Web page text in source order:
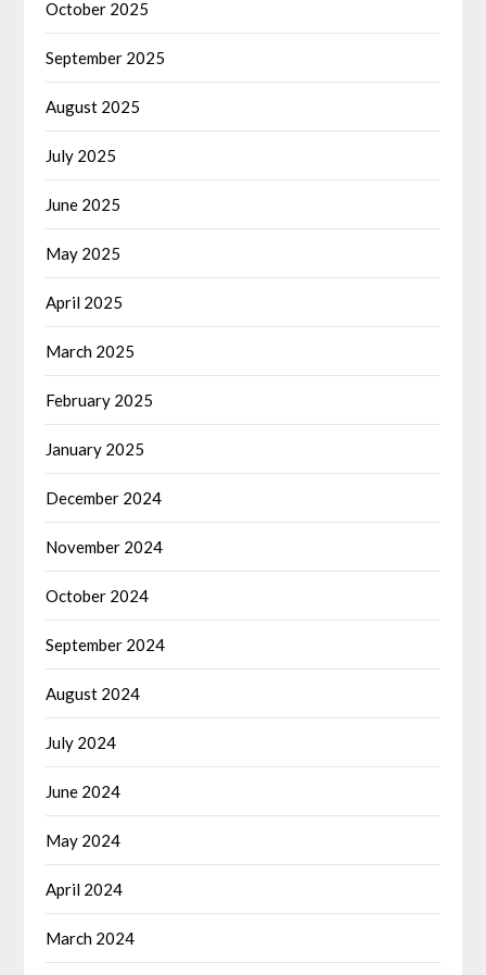
October 2025
September 2025
August 2025
July 2025
June 2025
May 2025
April 2025
March 2025
February 2025
January 2025
December 2024
November 2024
October 2024
September 2024
August 2024
July 2024
June 2024
May 2024
April 2024
March 2024